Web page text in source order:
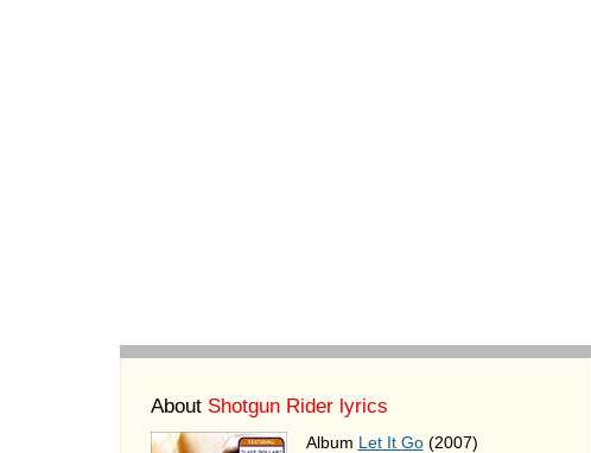
About Shotgun Rider lyrics
Album Let It Go(2007)